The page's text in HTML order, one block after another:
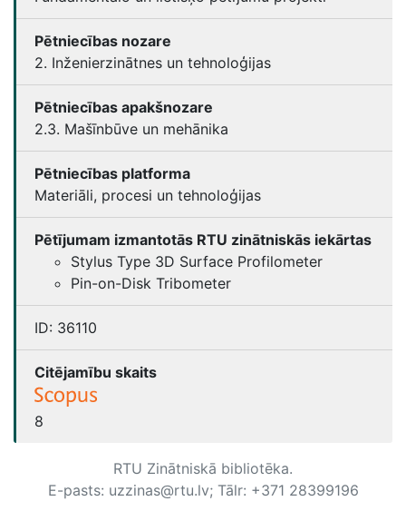
Pētniecības nozare
2. Inženierzinātnes un tehnoloģijas
Pētniecības apakšnozare
2.3. Mašīnbūve un mehānika
Pētniecības platforma
Materiāli, procesi un tehnoloģijas
Pētījumam izmantotās RTU zinātniskās iekārtas
Stylus Type 3D Surface Profilometer
Pin-on-Disk Tribometer
ID: 36110
Citējamību skaits
8
RTU Zinātniskā bibliotēka.
E-pasts: uzzinas@rtu.lv; Tālr: +371 28399196